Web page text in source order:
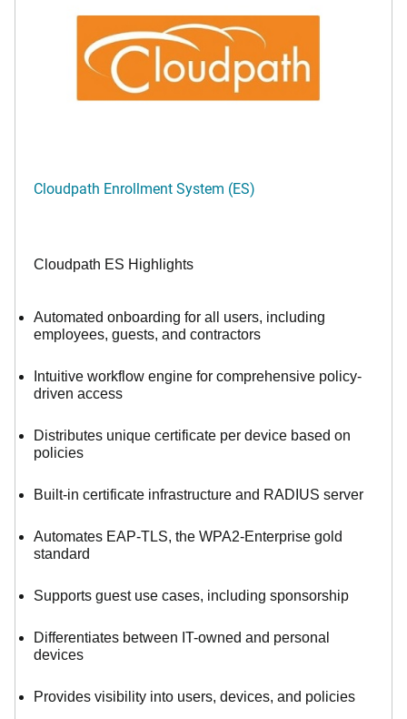
Cloudpath Enrollment System (ES)
Cloudpath ES Highlights
Automated onboarding for all users, including
employees, guests, and contractors
Intuitive workflow engine for comprehensive policy-
driven access
Distributes unique certificate per device based on
policies
Built-in certificate infrastructure and RADIUS server
Automates EAP-TLS, the WPA2-Enterprise gold
standard
Supports guest use cases, including sponsorship
Differentiates between IT-owned and personal
devices
Provides visibility into users, devices, and policies